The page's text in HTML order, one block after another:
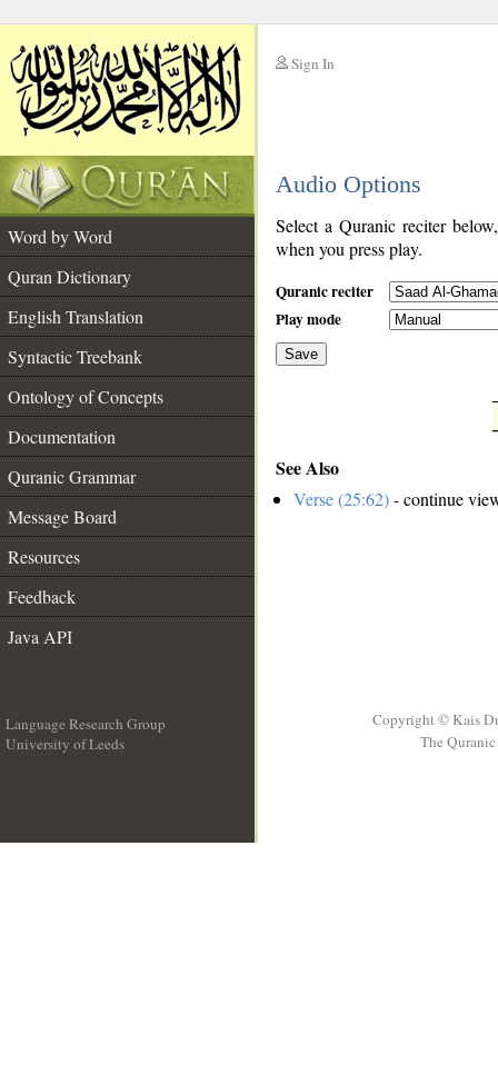
Sign In
Audio Options
Word by Word
Quran Dictionary
English Translation
Syntactic Treebank
Ontology of Concepts
Documentation
Quranic Grammar
Message Board
Resources
Feedback
Java API
Select a Quranic reciter
when you press play.
Quranic reciter
Play mode
Save
See Also
Verse (25:62)- continue
Language Research Group
University of Leeds
Copyright © Kais
The